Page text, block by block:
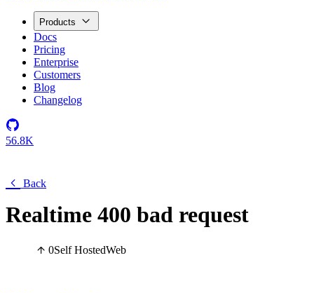
Products
Docs
Pricing
Enterprise
Customers
Blog
Changelog
56.8K
Back
Realtime 400 bad request
0Self HostedWeb